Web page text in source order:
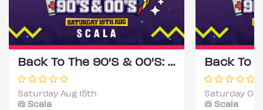
Back To The 90'S & 00'S: Throwback Session
Saturday Aug 15th
@ Scala
Saturday Oct
@ Scala